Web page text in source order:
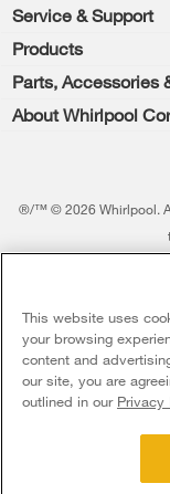
Footer
Service & Support
Feedback
ADA Compliant
Service & Repair
Shipping, Delivery & Install
Returns, Exchanges &
Products
Washers & Dryers
Dishwashers and Cleaning
Water Filters
Find a Retailer
Parts, Accessories
Parts & Accessories
Featured Innovations
Whirlpool Outlet
More Home Products
About Whirlpool
®/™ © 2026 Whirlpool.
This online merchant is
The listed price
Do Not Sell Or Share
5
Free delivery
This website uses
your browsing
content and
our site, you are
outlined in our Privacy